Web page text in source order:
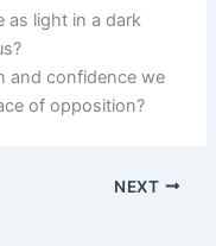
as light in a dark
and confidence we
of opposition?
NEXT